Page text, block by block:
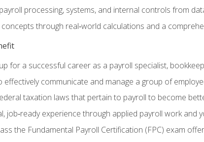
processing, systems, and internal controls from
through real‑world calculations and a
for a successful career as a payroll specialist,
effectively communicate and manage a group of
taxation laws that pertain to payroll to become
job‑ready experience through applied payroll work and
the Fundamental Payroll Certification (FPC) exam